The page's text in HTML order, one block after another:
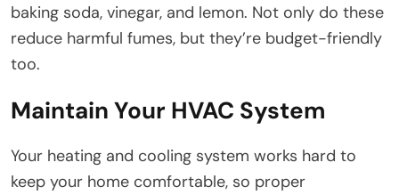
baking soda, vinegar, and lemon. Not only do these
reduce harmful fumes, but they’re budget-friendly
too.
Maintain Your HVAC System
Your heating and cooling system works hard to
keep your home comfortable, so proper